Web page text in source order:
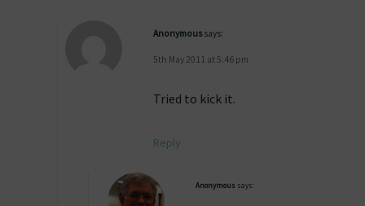
Anonymoussays:
5th May 2011 at 5:46 pm
Tried to kick it.
Reply
Anonymous says: